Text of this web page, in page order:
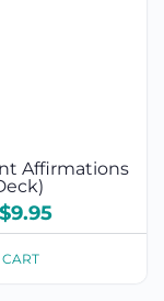
Affirmations
Original
$9.95Current
price